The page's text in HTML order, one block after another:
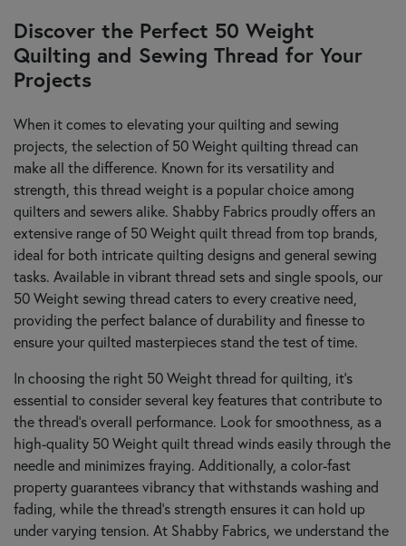
Discover the Perfect 50 Weight
Quilting and Sewing Thread for Your
Projects
When it comes to elevating your quilting and sewing
projects, the selection of 50 Weight quilting thread can
make all the difference. Known for its versatility and
strength, this thread weight is a popular choice among
quilters and sewers alike. Shabby Fabrics proudly offers an
extensive range of 50 Weight quilt thread from top brands,
ideal for both intricate quilting designs and general sewing
tasks. Available in vibrant thread sets and single spools, our
50 Weight sewing thread caters to every creative need,
providing the perfect balance of durability and finesse to
ensure your quilted masterpieces stand the test of time.
In choosing the right 50 Weight thread for quilting, it’s
essential to consider several key features that contribute to
the thread's overall performance. Look for smoothness, as a
high-quality 50 Weight quilt thread winds easily through the
needle and minimizes fraying. Additionally, a color-fast
property guarantees vibrancy that withstands washing and
fading, while the thread's strength ensures it can hold up
under varying tension. At Shabby Fabrics, we understand the